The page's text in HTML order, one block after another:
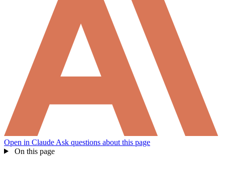
Open in Claude Ask questions about this page
On this page